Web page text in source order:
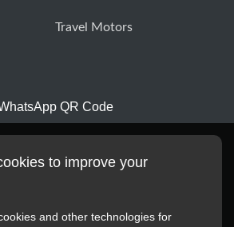
Travel Motors
QR Code
to improve your
and other technologies for